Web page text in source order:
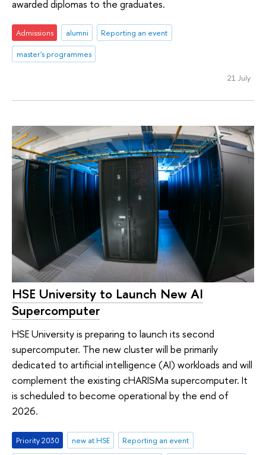
awarded diplomas to the graduates.
Admissions alumni
Reporting an event
master's programmes
21 July
HSE University to Launch New AI
Supercomputer
HSE University is preparing to launch its second
supercomputer. The new cluster will be primarily
dedicated to artificial intelligence (AI) workloads and will
complement the existing cHARISMa supercomputer. It
is scheduled to become operational by the end of
2026.
Priority 2030 new at HSE
Reporting an event